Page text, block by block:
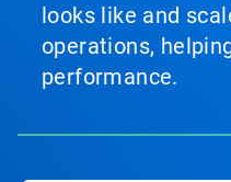
looks like and
operations,
performance.